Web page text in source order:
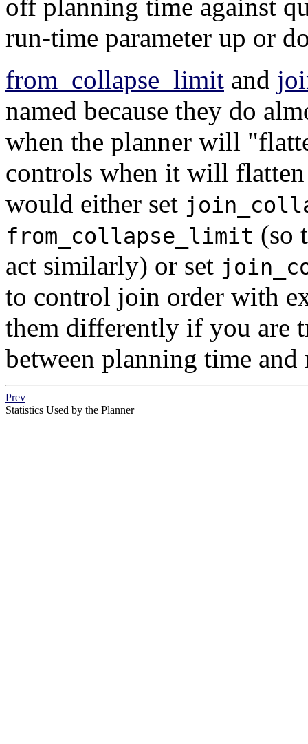
off planning time against
run-time parameter up or
from_collapse_limit and
named because they do
when the planner will
controls when it will
would either set
from_collapse_limit (so
act similarly) or set
to control join order with
them differently if you are
between planning time and
Prev
Statistics Used by the Planner